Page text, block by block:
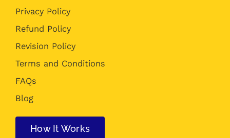
Privacy Policy
Refund Policy
Revision Policy
Terms and Conditions
FAQs
Blog
How It Works